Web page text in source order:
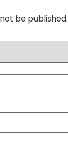
be published.